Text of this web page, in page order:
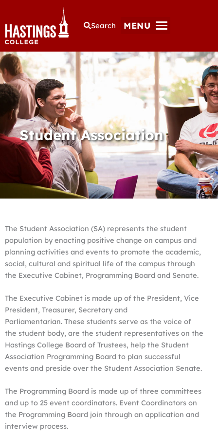
Search MENU
Student Association
The Student Association (SA) represents the student
population by enacting positive change on campus and
planning activities and events to promote the academic,
social, cultural and spiritual life of the campus through
the Executive Cabinet, Programming Board and Senate.
The Executive Cabinet is made up of the President, Vice
President, Treasurer, Secretary and
Parliamentarian. These students serve as the voice of
the student body, are the student representatives on the
Hastings College Board of Trustees, help the Student
Association Programming Board to plan successful
events and preside over the Student Association Senate.
The Programming Board is made up of three committees
and up to 25 event coordinators. Event Coordinators on
the Programming Board join through an application and
interview process.